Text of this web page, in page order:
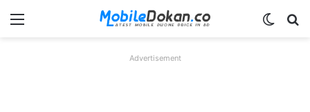
Menu
Advertisement